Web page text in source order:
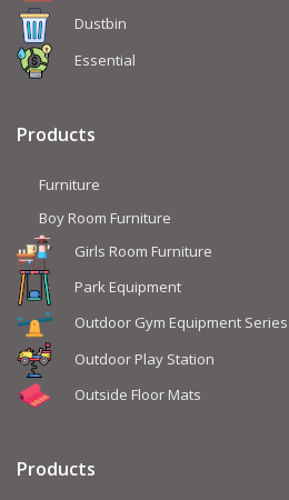
Dustbin
Essential
Products
Furniture
Boy Room Furniture
Girls Room Furniture
Park Equipment
Outdoor Gym Equipment Series
Outdoor Play Station
Outside Floor Mats
Products